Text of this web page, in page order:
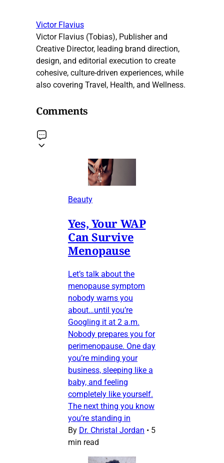
Victor Flavius
Victor Flavius (Tobias), Publisher and
Creative Director, leading brand direction,
design, and editorial execution to create
cohesive, culture-driven experiences, while
also covering Travel, Health, and Wellness.
Comments
Beauty
Yes, Your WAP
Can Survive
Menopause
Let’s talk about the
menopause symptom
nobody warns you
about…until you’re
Googling it at 2 a.m.
Nobody prepares you for
perimenopause. One day
you’re minding your
business, sleeping like a
baby, and feeling
completely like yourself.
The next thing you know
you’re standing in
By Dr. Christal Jordan • 5
min read